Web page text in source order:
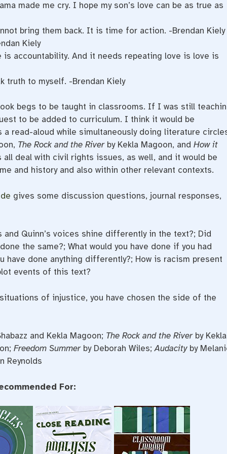
made me cry. I hope my son’s love can be as true as
bring them back. It is time for action. -Brendan Kiely
Kiely
accountability. And it needs repeating love is love is
truth to myself. -Brendan Kiely
begs to be taught in classrooms. If I was still
to be added to curriculum. I think it would be
read-aloud while simultaneously doing literature
The Rock and the River by Kekla Magoon, and How it
all deal with civil rights issues, as well, and it would be
and history and also within other relevant contexts.
gives some discussion questions, journal responses,
and Quinn’s voices shine differently in the text?; Did
the same?; What would you have done if you had
have done anything differently?; How is racism present
events of this text?
of injustice, you have chosen the side of the
and Kekla Magoon; The Rock and the River by Kekla
Freedom Summer by Deborah Wiles;Audacity by
Reynolds
For: